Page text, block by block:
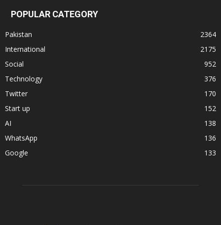
POPULAR CATEGORY
Pakistan
2364
International
2175
Social
952
Technology
376
Twitter
170
Start up
152
AI
138
WhatsApp
136
Google
133